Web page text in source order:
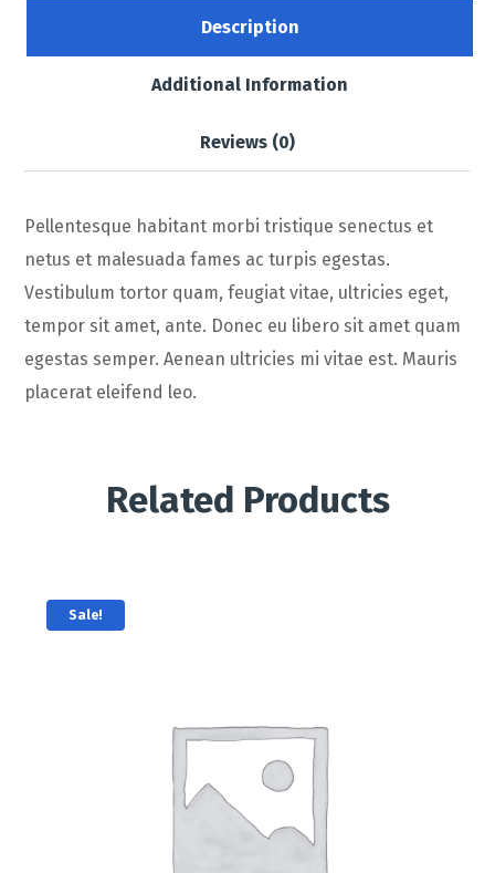
Description
Additional Information
Reviews (0)
Pellentesque habitant morbi tristique senectus et
netus et malesuada fames ac turpis egestas.
Vestibulum tortor quam, feugiat vitae, ultricies eget,
tempor sit amet, ante. Donec eu libero sit amet quam
egestas semper. Aenean ultricies mi vitae est. Mauris
placerat eleifend leo.
Related Products
Sale!